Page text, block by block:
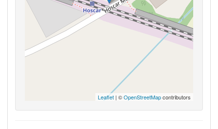
Leaflet | ©OpenStreetMapcontributors